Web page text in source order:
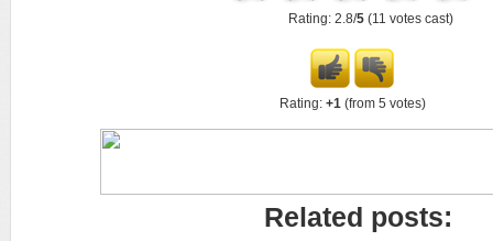
Rating: 2.8/5 (11 votes cast)
Rating: +1(from 5 votes)
Related posts: